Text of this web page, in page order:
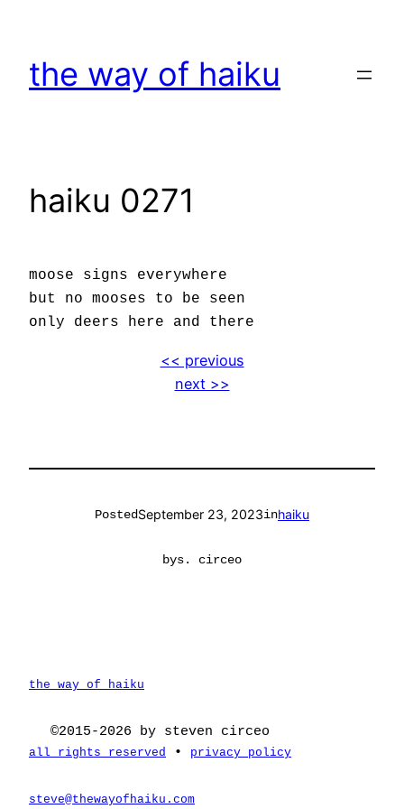
content
the way of haiku
haiku 0271
moose signs everywhere
but no mooses to be seen
only deers here and there
<< previous
next >>
PostedSeptember 23, 2023inhaiku
bys. circeo
the way of haiku
©2015-2026 by steven circeo
all rights reserved • privacy policy
steve@thewayofhaiku.com